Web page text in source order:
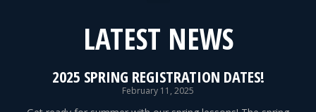
LATEST NEWS
2025 SPRING REGISTRATION DATES!
February 11, 2025